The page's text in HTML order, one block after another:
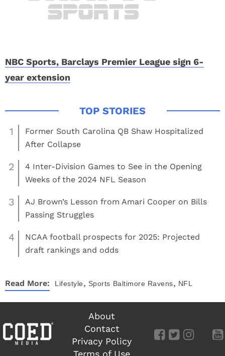
NBC Sports, Barclays Premier League sign 6-
year extension
1
Former South Carolina QB Shaw Hospitalized
After Collapse
2
4 Inter-Division Games to See in the Opening
Weeks of the 2024 NFL Season
3
AJ Brown’s Lesson from Amari Cooper on Bills
Passing Struggles
4
NCAA football prospects for 2025: Projected
draft rankings and odds
Read More: Lifestyle, Sports Baltimore Ravens, NFL
About
Contact
Privacy Policy
Terms of Use